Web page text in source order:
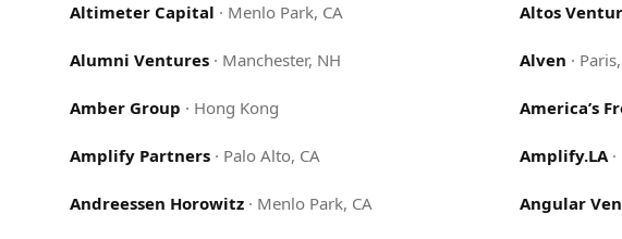
Altimeter Capital · Menlo Park, CA Altos
Alumni Ventures · Manchester, NH Alven ·
Amber Group · Hong Kong America’s
Amplify Partners · Palo Alto, CA Amplify.LA·
Andreessen Horowitz · Menlo Park, CA Angular